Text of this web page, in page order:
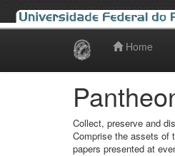
Home
Collect, preserve and
Comprise the assets of
papers presented at